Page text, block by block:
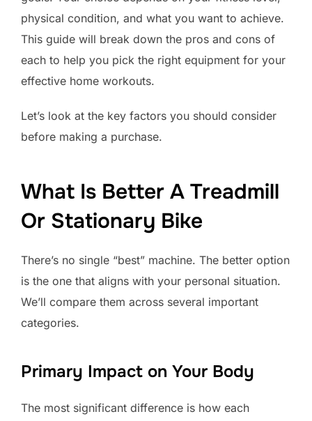
physical condition, and what you want to achieve.
This guide will break down the pros and cons of
each to help you pick the right equipment for your
effective home workouts.
Let’s look at the key factors you should consider
before making a purchase.
What Is Better A Treadmill
Or Stationary Bike
There’s no single “best” machine. The better option
is the one that aligns with your personal situation.
We’ll compare them across several important
categories.
Primary Impact on Your Body
The most significant difference is how each